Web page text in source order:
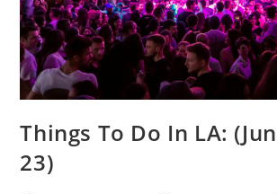
Things To Do In LA:
23)